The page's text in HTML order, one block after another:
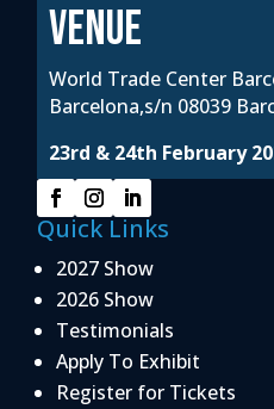
VENUE
World Trade Center
Barcelona,s/n 08039
23rd & 24th February
Quick Links
2027 Show
2026 Show
Testimonials
Apply To Exhibit
Register for Tickets